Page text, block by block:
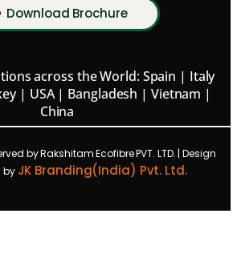
Download Brochure
across the World: Spain | Italy
| USA | Bangladesh | Vietnam |
China
by Rakshitam Ecofibre PVT. LTD. | Design
by JK Branding(India) Pvt. Ltd.